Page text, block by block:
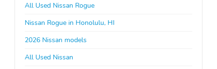
All Used Nissan Rogue
Nissan Rogue in Honolulu, HI
2026 Nissan models
All Used Nissan